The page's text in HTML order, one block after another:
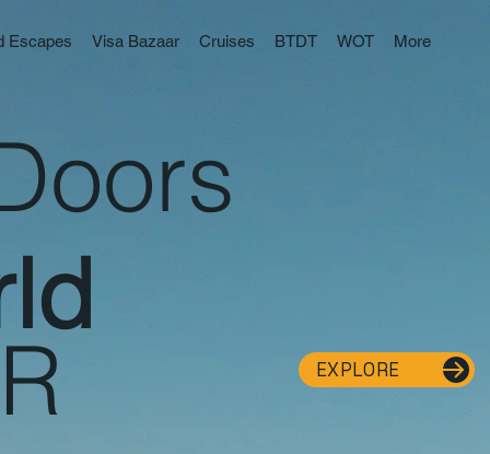
Escapes Visa Bazaar Cruises BTDT WOT More
EXPLORE